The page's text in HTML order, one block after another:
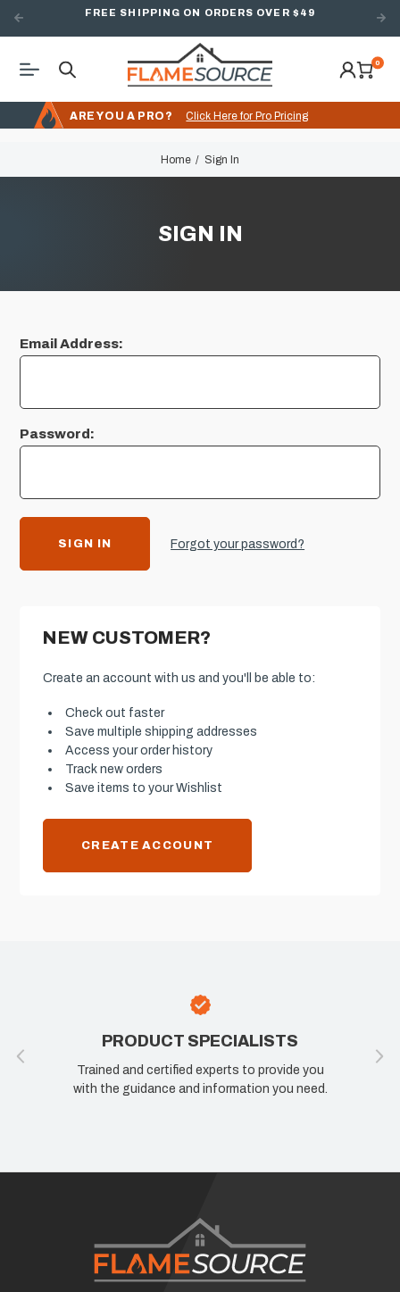
FREE SHIPPING ON ORDERS OVER $49
0
ARE YOU A PRO? Click Here for Pro Pricing
Home Sign In
SIGN IN
Email Address:
Password:
Forgot your password?
NEW CUSTOMER?
Create an account with us and you'll be able to:
Check out faster
Save multiple shipping addresses
Access your order history
Track new orders
Save items to your Wishlist
CREATE ACCOUNT
PRODUCT SPECIALISTS
Trained and certified experts to provide you
with the guidance and information you need.